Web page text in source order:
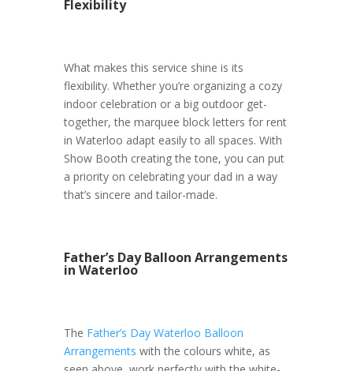
Flexibility
What makes this service shine is its
flexibility. Whether you’re organizing a cozy
indoor celebration or a big outdoor get-
together, the marquee block letters for rent
in Waterloo adapt easily to all spaces. With
Show Booth creating the tone, you can put
a priority on celebrating your dad in a way
that’s sincere and tailor-made.
Father’s Day Balloon Arrangements
in Waterloo
The Father’s Day Waterloo Balloon
Arrangements with the colours white, as